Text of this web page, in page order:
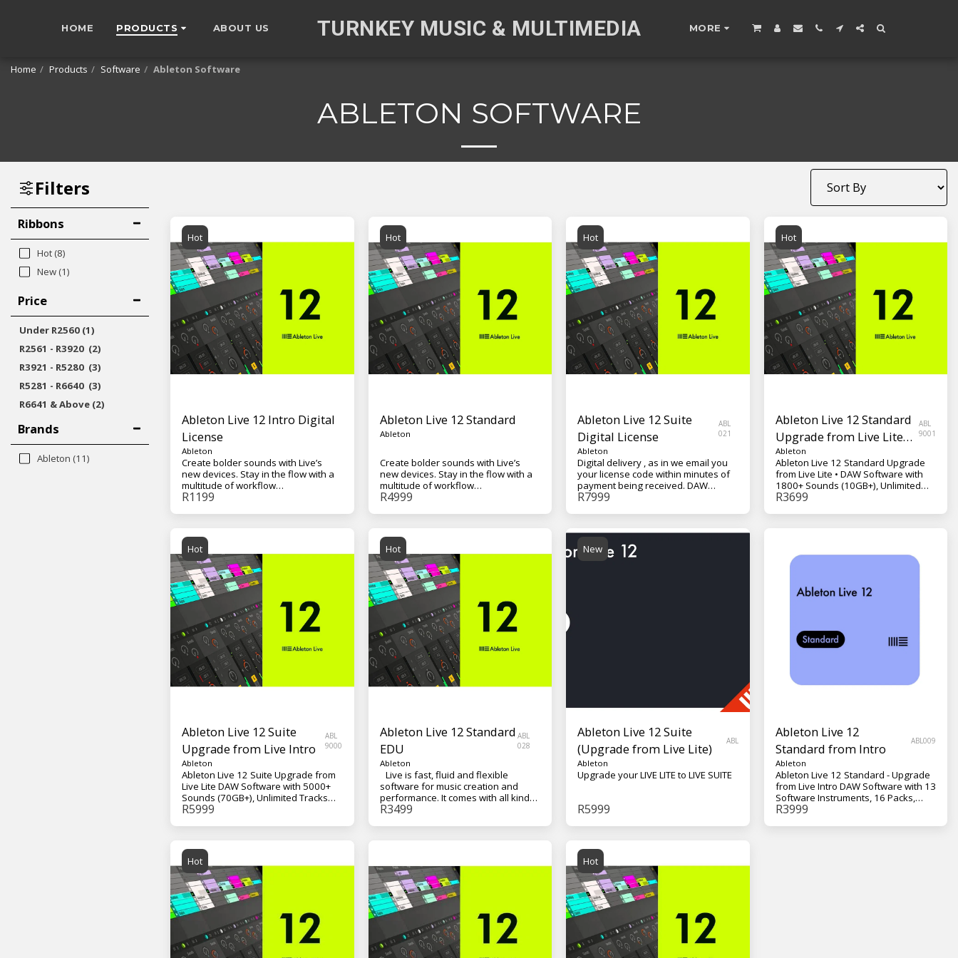
HOME PRODUCTS ABOUT US TURNKEY MUSIC & MULTIMEDIA MORE
Home Products Software Ableton Software
ABLETON SOFTWARE
Filters
Price
Under R2560 (1)
R2561 - R3920 (2)
R3921 - R5280 (3)
R5281 - R6640 (3)
R6641 & Above (2)
Brands
Ableton (11)
Ribbons
Hot(8)
New(1)
Hot
Ableton Live 12 Intro Digital
License
Ableton
Create bolder sounds with Live’s
new devices. Stay in the flow with a
multitude of workflow
improvements. Do even more away
Max for Live, seamlessly built in.
R1199
Hot
Ableton Live 12 Standard
Ableton
Create bolder sounds with Live’s
new devices. Stay in the flow with a
multitude of workflow
improvements. Do even more away
Max for Live, seamlessly built in.
R4999
Hot
Ableton Live 12 Suite
Digital License
ABL
021
Ableton
Digital delivery , as in we email you
your license code within minutes of
payment being received. DAW
Software with 5000+ Sounds
Effects, and 29 Content Packs, Max
for Live - Mac/PC VST, AU
R7999
Hot
Ableton Live 12 Standard
Upgrade from Live Lite
Digital License
ABL
9001
Ableton
Ableton Live 12 Standard Upgrade
from Live Lite • DAW Software with
1800+ Sounds (10GB+), Unlimited
Tracks and Scenes, 5 Software
R3699
Hot
Ableton Live 12 Suite
Upgrade from Live Intro
ABL
9000
Ableton
Ableton Live 12 Suite Upgrade from
Live Lite DAW Software with 5000+
Sounds (70GB+), Unlimited Tracks
and Scenes, 15 Software
R5999
Hot
Ableton Live 12 Standard
EDU
ABL
028
Ableton
Live is fast, fluid and flexible
software for music creation and
performance. It comes with all kinds
of effects, instruments, sounds and
R3499
New
Ableton Live 12 Suite
(Upgrade from Live Lite)
ABL
Ableton
Upgrade your LIVE LITE to LIVE SUITE
R5999
Ableton Live 12
Standard from Intro
ABL009
Ableton
Ableton Live 12 Standard - Upgrade
from Live Intro DAW Software with 13
Software Instruments, 16 Packs,
38+GB of Content, 42 Audio Effects,
R3999
Hot Hot